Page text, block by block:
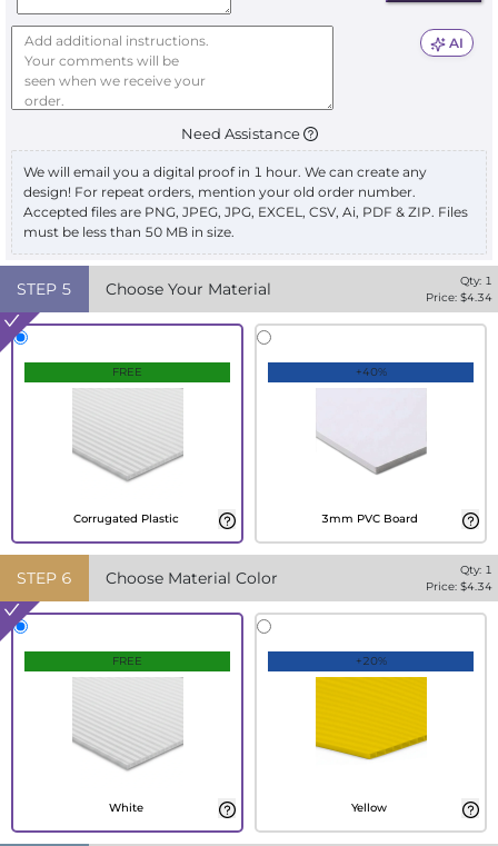
AI
Need Assistance
We will email you a digital proof in 1 hour. We can create any
design! For repeat orders, mention your old order number.
Accepted files are PNG, JPEG, JPG, EXCEL, CSV, Ai, PDF & ZIP. Files
must be less than 50 MB in size.
STEP 5 Choose Your Material Qty: 1
Price: $4.34
FREE
Corrugated Plastic
+40%
3mm PVC Board
STEP 6 Choose Material Color Qty: 1
Price: $4.34
FREE
White
+20%
Yellow